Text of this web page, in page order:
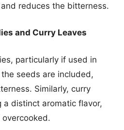
reduces the bitterness.
and Curry Leaves
particularly if used in
seeds are included,
Similarly, curry
a distinct aromatic flavor,